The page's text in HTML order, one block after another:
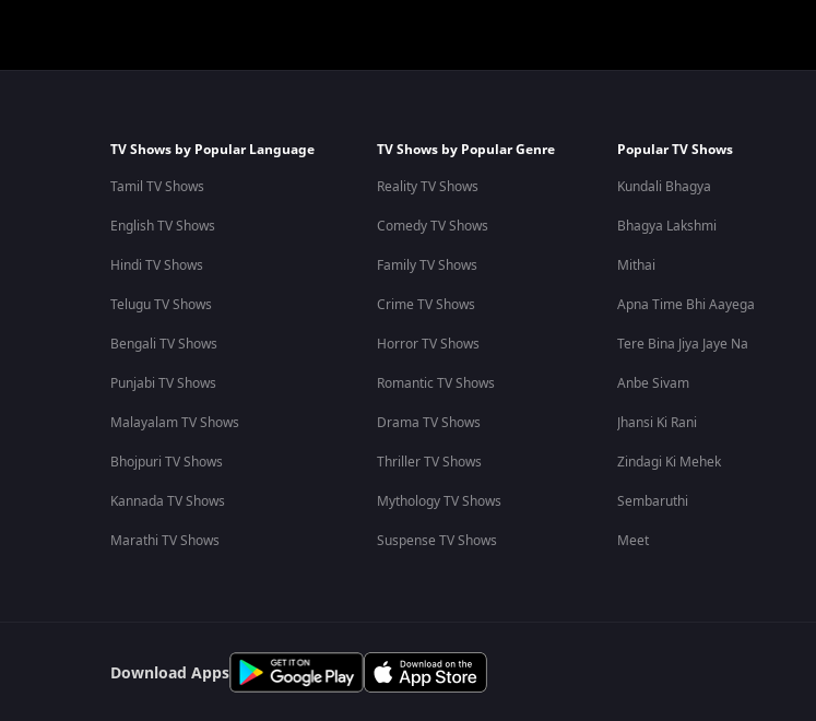
TV Shows by Popular Language
Tamil TV Shows
English TV Shows
Hindi TV Shows
Telugu TV Shows
Bengali TV Shows
Punjabi TV Shows
Malayalam TV Shows
Bhojpuri TV Shows
Kannada TV Shows
Marathi TV Shows
TV Shows by Popular Genre
Reality TV Shows
Comedy TV Shows
Family TV Shows
Crime TV Shows
Horror TV Shows
Romantic TV Shows
Drama TV Shows
Thriller TV Shows
Mythology TV Shows
Suspense TV Shows
Popular TV Shows
Kundali Bhagya
Bhagya Lakshmi
Mithai
Apna Time Bhi Aayega
Tere Bina Jiya Jaye Na
Anbe Sivam
Jhansi Ki Rani
Zindagi Ki Mehek
Sembaruthi
Meet
Download Apps